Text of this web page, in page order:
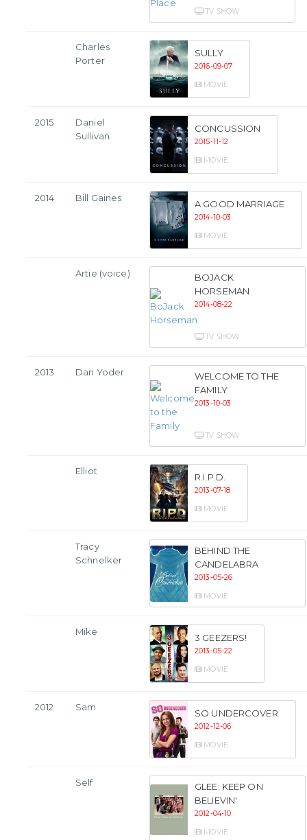
TV SHOW
Charles
Porter
SULLY
2016-09-07
MOVIE
2015
Daniel
Sullivan
CONCUSSION
2015-11-12
MOVIE
2014 Bill Gaines
A GOOD MARRIAGE
2014-10-03
MOVIE
Artie (voice)
BOJACK
HORSEMAN
2014-08-22
TV SHOW
2013 Dan Yoder
WELCOME TO THE
FAMILY
2013-10-03
TV SHOW
Elliot
R.I.P.D.
2013-07-18
MOVIE
Tracy
Schnelker
BEHIND THE
CANDELABRA
2013-05-26
MOVIE
Mike
3 GEEZERS!
2013-05-22
MOVIE
2012 Sam
SO UNDERCOVER
2012-12-06
MOVIE
Self
GLEE: KEEP ON
BELIEVIN'
2012-04-10
MOVIE